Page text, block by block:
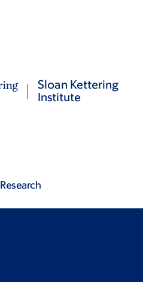
Sloan Kettering
Institute
Research